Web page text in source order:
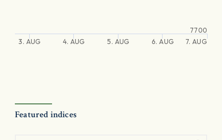
3. AUG 4. AUG 5. AUG 6. AUG 7. AUG
7700
Featured indices